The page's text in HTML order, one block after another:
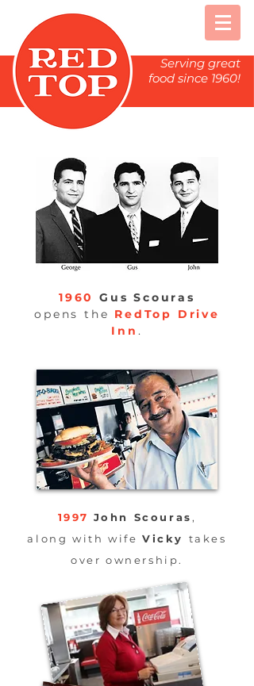
Serving great
food since 1960!
1960
Gus Scouras
opens the RedTop
Drive
Inn .
1997 John Scouras ,
along with wife Vicky takes
over ownership.